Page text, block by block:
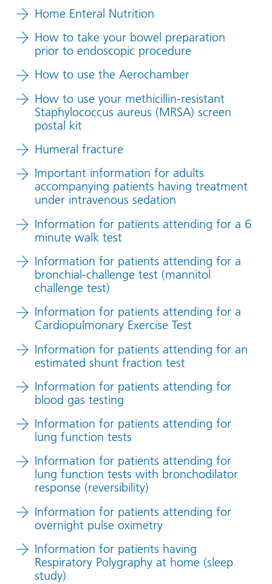
Home Enteral Nutrition
How to take your bowel preparation
prior to endoscopic procedure
How to use the Aerochamber
How to use your methicillin-resistant
Staphylococcus aureus (MRSA) screen
postal kit
Humeral fracture
Important information for adults
accompanying patients having treatment
under intravenous sedation
Information for patients attending for a 6
minute walk test
Information for patients attending for a
bronchial-challenge test (mannitol
challenge test)
Information for patients attending for a
Cardiopulmonary Exercise Test
Information for patients attending for an
estimated shunt fraction test
Information for patients attending for
blood gas testing
Information for patients attending for
lung function tests
Information for patients attending for
lung function tests with bronchodilator
response (reversibility)
Information for patients attending for
overnight pulse oximetry
Information for patients having
Respiratory Polygraphy at home (sleep
study)